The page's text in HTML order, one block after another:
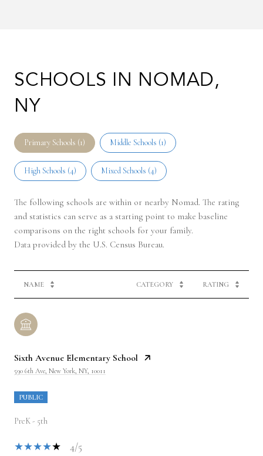
SCHOOLS IN NOMAD,
NY
Primary Schools (1) Middle Schools (1)
High Schools (4) Mixed Schools (4)
The following schools are within or nearby Nomad. The rating
and statistics can serve as a starting point to make baseline
comparisons on the right schools for your family.
NAME CATEGORY RATING
Sixth Avenue Elementary School
590 6th Ave, New York, NY, 10011
PUBLIC
PreK - 5th
4/5